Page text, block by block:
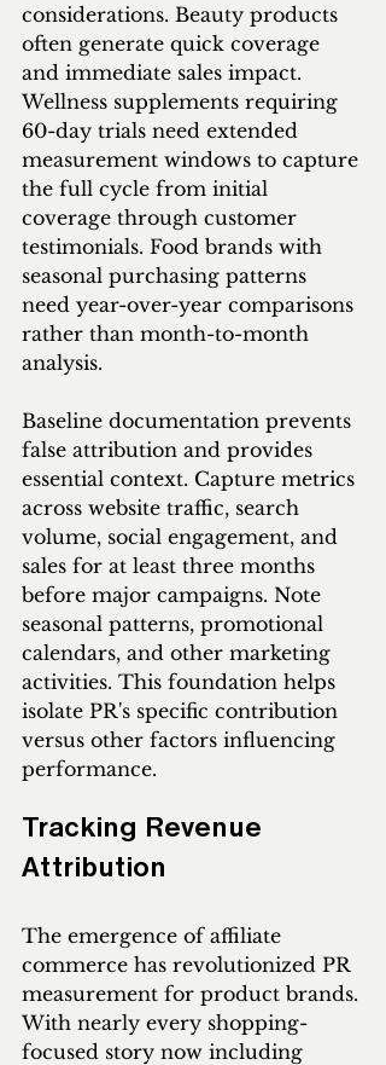
considerations. Beauty products
often generate quick coverage
and immediate sales impact.
Wellness supplements requiring
60-day trials need extended
measurement windows to capture
the full cycle from initial
coverage through customer
testimonials. Food brands with
seasonal purchasing patterns
need year-over-year comparisons
rather than month-to-month
analysis.
Baseline documentation prevents
false attribution and provides
essential context. Capture metrics
across website traffic, search
volume, social engagement, and
sales for at least three months
before major campaigns. Note
seasonal patterns, promotional
calendars, and other marketing
activities. This foundation helps
isolate PR's specific contribution
versus other factors influencing
performance.
Tracking Revenue
Attribution
The emergence of affiliate
commerce has revolutionized PR
measurement for product brands.
With nearly every shopping-
focused story now including